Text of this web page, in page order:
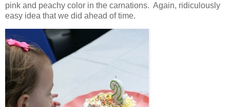
pink and peachy color in the carnations. Again, ridiculously
easy idea that we did ahead of time.